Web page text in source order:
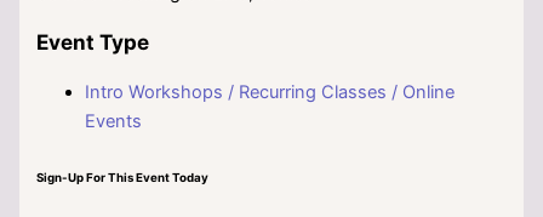
Event Type
Intro Workshops / Recurring Classes / Online
Events
Sign-Up For This Event Today